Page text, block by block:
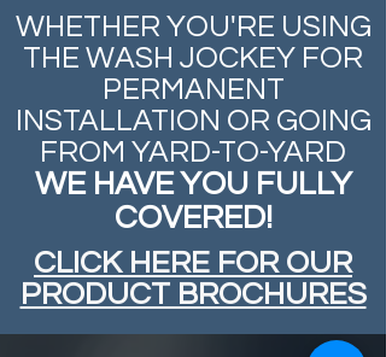
WHETHER YOU'RE USING
THE WASH JOCKEY FOR
PERMANENT
INSTALLATION OR GOING
FROM YARD-TO-YARD
WE HAVE YOU FULLY
COVERED!
CLICK HERE FOR OUR
PRODUCT BROCHURES